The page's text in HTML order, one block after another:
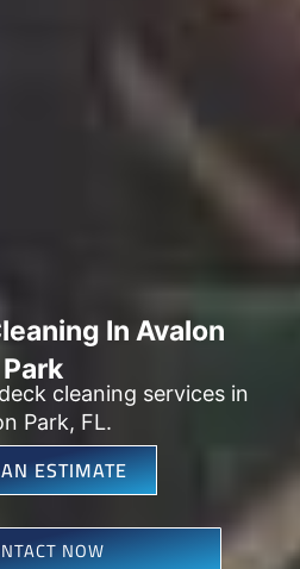
In Avalon
Park
cleaning services in
Park, FL.
ESTIMATE
NOW